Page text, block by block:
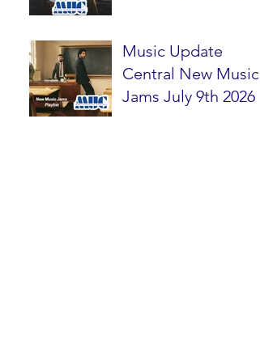
Music Update
Central New Music
Jams July 9th 2026